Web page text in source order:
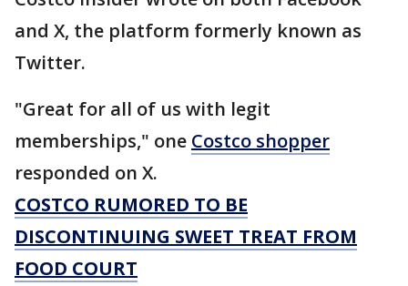
and X, the platform formerly known as
Twitter.
"Great for all of us with legit
memberships," one Costco shopper
responded on X.
COSTCO RUMORED TO BE
DISCONTINUING SWEET TREAT FROM
FOOD COURT